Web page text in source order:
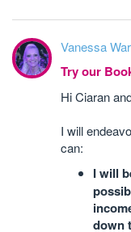
Vanessa
Try our
Hi Ciaran
I will
can:
I will
down